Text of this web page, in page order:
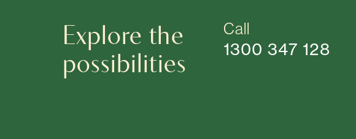
Explore the
possibilities
Call
1300 347 128